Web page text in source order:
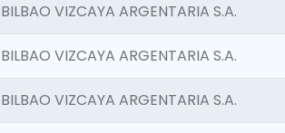
VIZCAYA ARGENTARIA S.A.
VIZCAYA ARGENTARIA S.A.
VIZCAYA ARGENTARIA S.A.